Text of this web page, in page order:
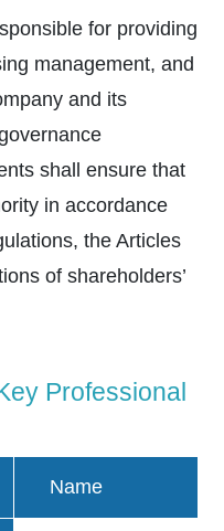
for providing
management, and
and its
shall ensure that
in accordance
the Articles
of shareholders’
Professional
Name